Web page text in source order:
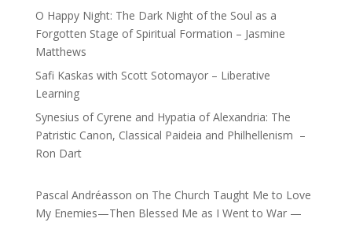
O Happy Night: The Dark Night of the Soul as a
Forgotten Stage of Spiritual Formation – Jasmine
Matthews
Safi Kaskas with Scott Sotomayor – Liberative
Learning
Synesius of Cyrene and Hypatia of Alexandria: The
Patristic Canon, Classical Paideia and Philhellenism –
Ron Dart
Pascal Andréasson on The Church Taught Me to Love
My Enemies—Then Blessed Me as I Went to War —